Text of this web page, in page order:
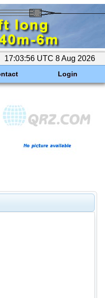
17:03:56 UTC 8 Aug 2026
Login